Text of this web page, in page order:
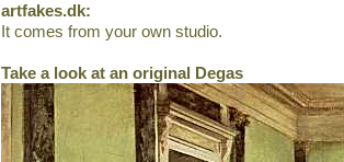
artfakes.dk:
It comes from your own studio.
Take a look at an original Degas